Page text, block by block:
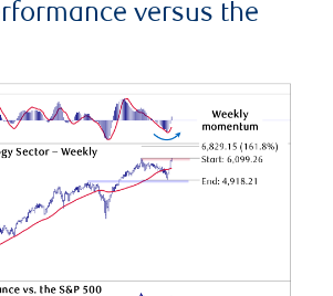
versus the